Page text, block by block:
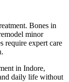
Bones in
minor
require expert care
in Indore,
daily life without